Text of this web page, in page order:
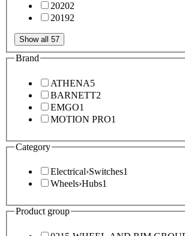
20202
20192
Show all 57
Brand
ATHENA5
BARNETT2
EMGO1
MOTION PRO1
Category
Electrical›Switches1
Wheels›Hubs1
Product group